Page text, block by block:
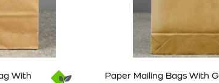
With
Paper Mailing Bags With